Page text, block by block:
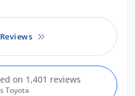
on 1,401 reviews
Toyota